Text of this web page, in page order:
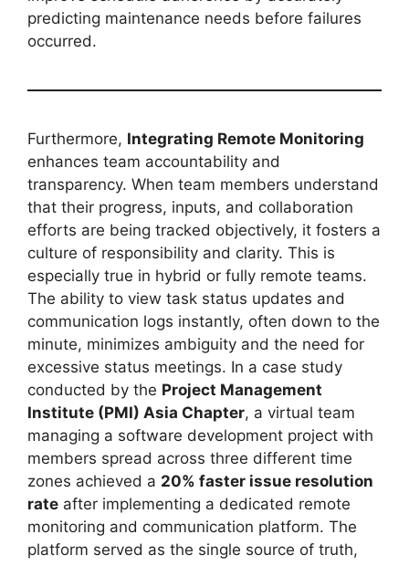
predicting maintenance needs before failures
occurred.
Furthermore, Integrating Remote Monitoring
enhances team accountability and
transparency. When team members understand
that their progress, inputs, and collaboration
efforts are being tracked objectively, it fosters a
culture of responsibility and clarity. This is
especially true in hybrid or fully remote teams.
The ability to view task status updates and
communication logs instantly, often down to the
minute, minimizes ambiguity and the need for
excessive status meetings. In a case study
conducted by the Project Management
Institute (PMI) Asia Chapter, a virtual team
managing a software development project with
members spread across three different time
zones achieved a 20% faster issue resolution
rate after implementing a dedicated remote
monitoring and communication platform. The
platform served as the single source of truth,